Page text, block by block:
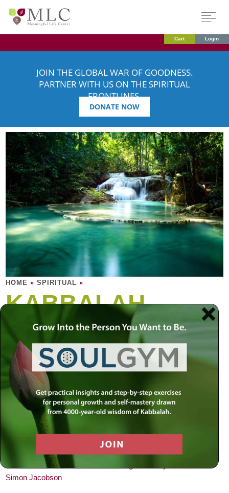
Cart Login
JOIN THE GLOBAL WAR OF GOODNESS.
PARTNER WITH US ON THE SPIRITUAL
FRONTLINES.
DONATE NOW
HOME »SPIRITUAL »
KABBALAH
Kabbalah is the soul of Torah. Kabbalah is
the study of the soul: The human soul, and
the soul of Torah, and the soul of everything
in the material world.
“There are many layers to reality. The material world
experience as we know it is just the surface level, within
which exist many dimensions of spiritual energy waiting to
be released. By appreciating these inner layers, we can
learn to make order out of disorder, to gain insight into the
unknown forces that determine all movement and
behavior.” — From
Toward a Meaningful Life
Simon Jacobson